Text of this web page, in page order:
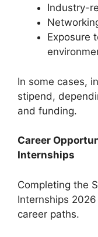
Industry-
Exposure
In some cases,
stipend,
and funding.
Career
Internships
Completing the
Internships
career paths.